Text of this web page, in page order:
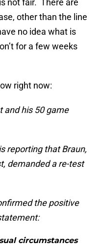
not fair. There are
other than the line
no idea what is
for a few weeks
right now:
and his 50 game
reporting that Braun,
demanded a re-test
the positive
circumstances